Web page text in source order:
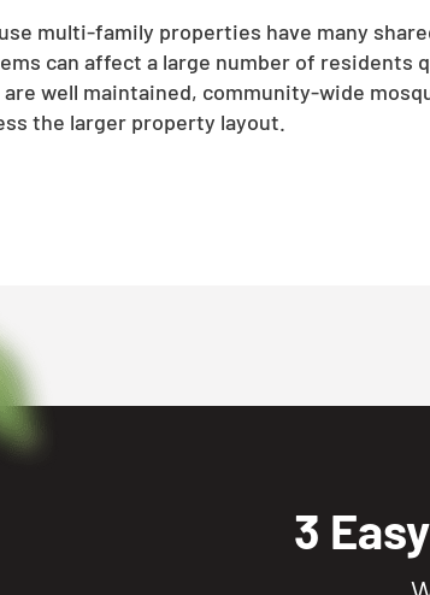
multi-family properties have many
can affect a large number of residents
well maintained, community-wide
the larger property layout.
3